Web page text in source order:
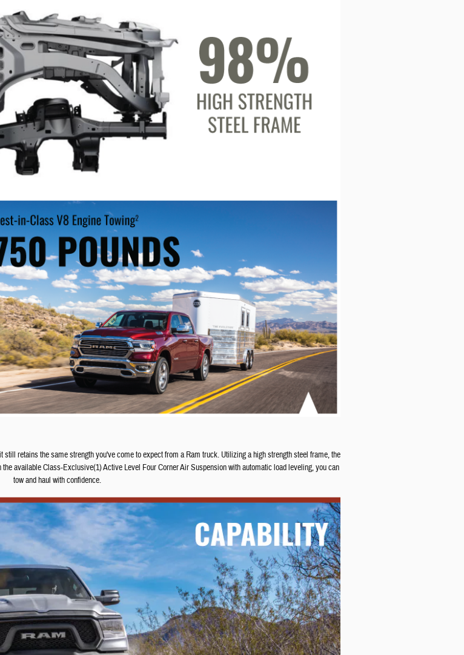
still retains the same strength you've come to expect from a Ram truck. Utilizing a high strength steel frame, the
available Class-Exclusive(1) Active Level Four Corner Air Suspension with automatic load leveling, you can
tow and haul with confidence.